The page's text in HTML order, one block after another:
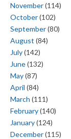
November(114)
October(102)
September(80)
August (84)
July(142)
June(132)
May(87)
April (84)
March (111)
February(140)
January(124)
December(115)